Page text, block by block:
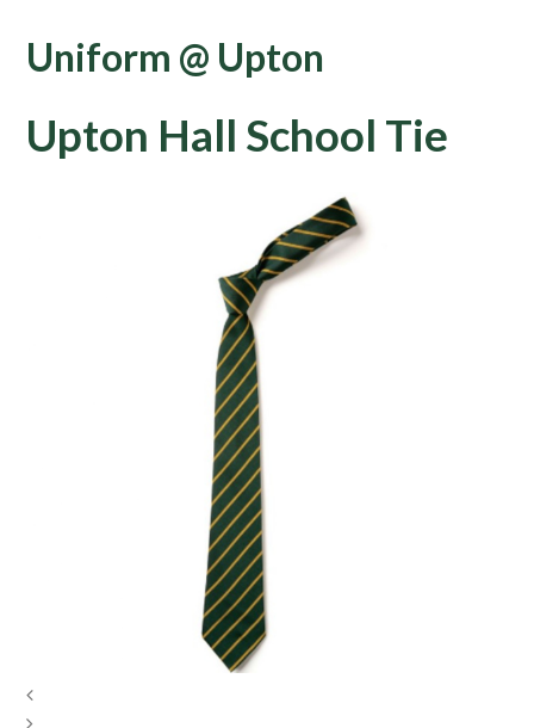
Uniform @ Upton
Upton Hall School Tie